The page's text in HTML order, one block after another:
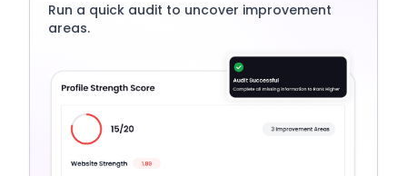
Run a quick audit to uncover improvement
areas.